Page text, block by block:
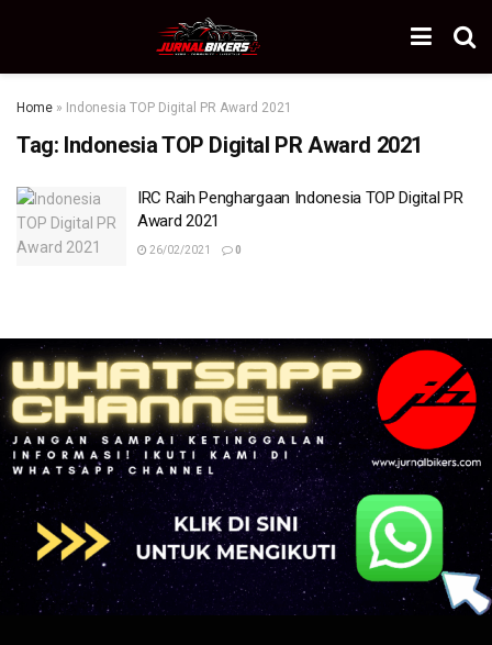
Home » Indonesia TOP Digital PR Award 2021
Tag: Indonesia TOP Digital PR Award 2021
IRC Raih Penghargaan Indonesia TOP Digital PR
Award 2021
26/02/2021 0